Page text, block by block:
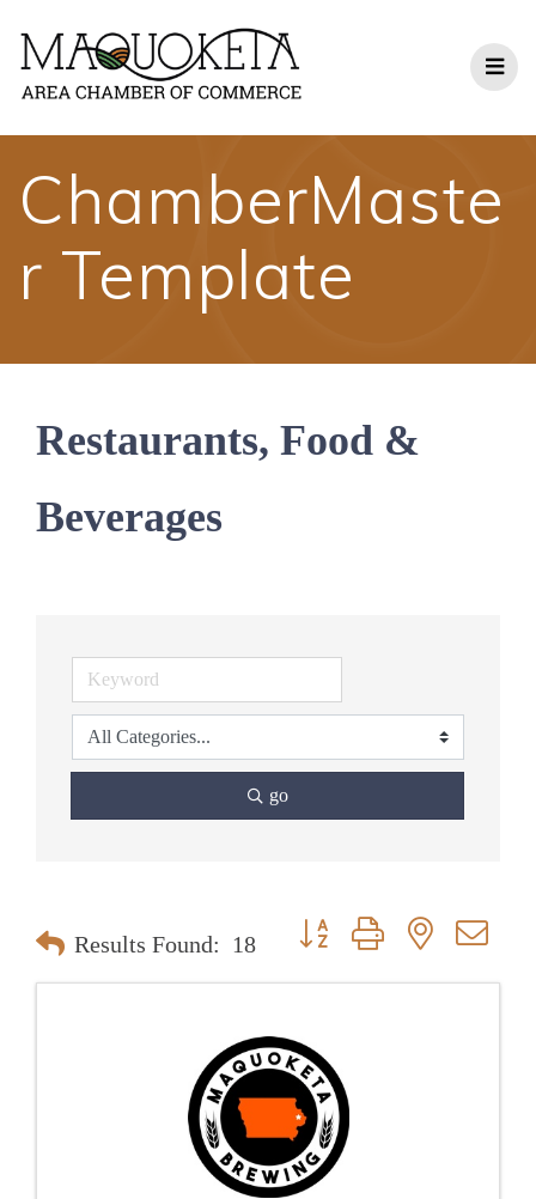
content
ChamberMaste
r Template
Restaurants, Food &
Beverages
go
Results Found: 18
Button group with nested